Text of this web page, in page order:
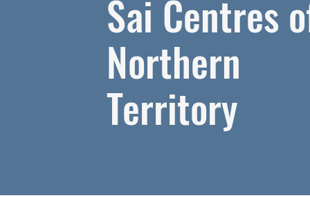
Sai Centres
Northern
Territory